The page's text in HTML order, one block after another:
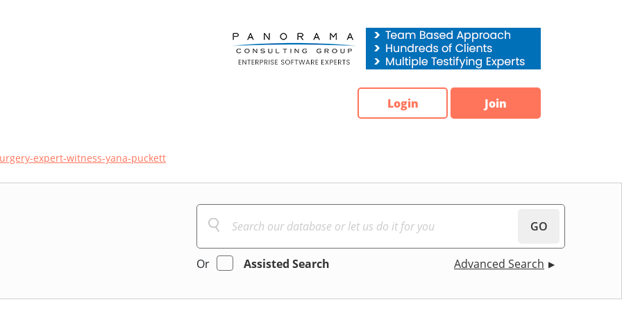
Login Join
expert-witness-yana-puckett
GO
Or Assisted Search Advanced Search